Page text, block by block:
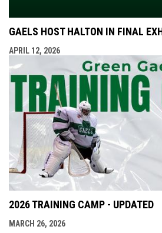
GAELS HOST HALTON IN FINAL
APRIL 12, 2026
2026 TRAINING CAMP - UPDATED
MARCH 26, 2026